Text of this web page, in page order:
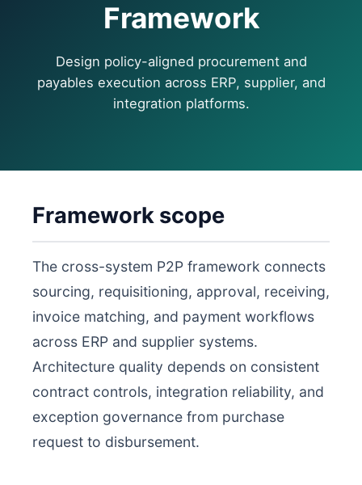
Framework
Design policy-aligned procurement and
payables execution across ERP, supplier, and
integration platforms.
Framework scope
The cross-system P2P framework connects
sourcing, requisitioning, approval, receiving,
invoice matching, and payment workflows
across ERP and supplier systems.
Architecture quality depends on consistent
contract controls, integration reliability, and
exception governance from purchase
request to disbursement.